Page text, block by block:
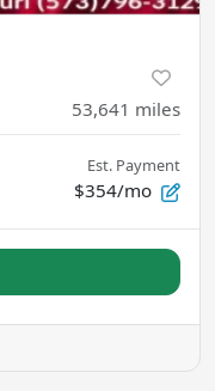
53,641 miles
Est. Payment
$354/mo